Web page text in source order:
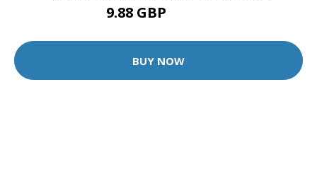
9.88 GBP
BUY NOW